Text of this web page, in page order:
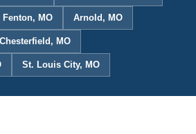
Fenton, MO Arnold, MO
Chesterfield, MO
St. Louis City, MO